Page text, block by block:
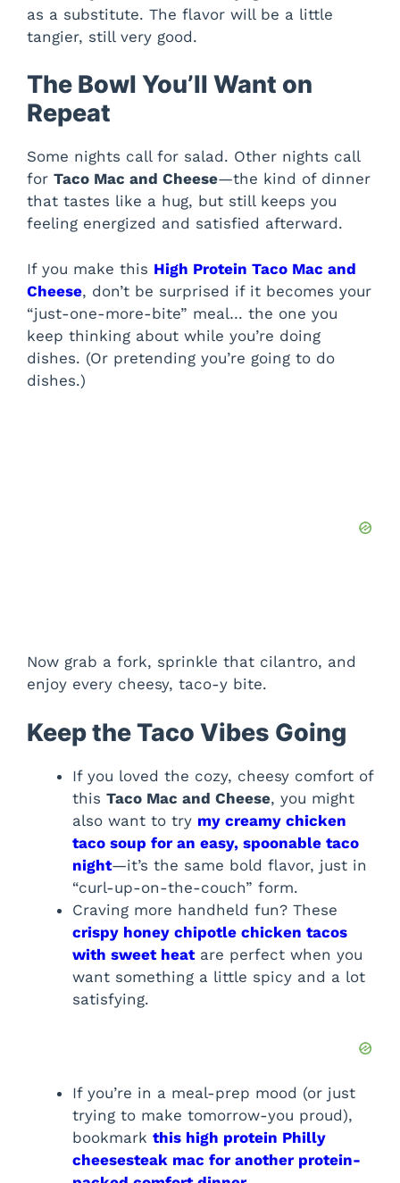
as a substitute. The flavor will be a little
tangier, still very good.
The Bowl You’ll Want on
Repeat
Some nights call for salad. Other nights call
for Taco Mac and Cheese—the kind of dinner
that tastes like a hug, but still keeps you
feeling energized and satisfied afterward.
If you make this High Protein Taco Mac and
Cheese, don’t be surprised if it becomes your
“just-one-more-bite” meal… the one you
keep thinking about while you’re doing
dishes. (Or pretending you’re going to do
dishes.)
Now grab a fork, sprinkle that cilantro, and
enjoy every cheesy, taco-y bite.
Keep the Taco Vibes Going
If you loved the cozy, cheesy comfort of
this Taco Mac and Cheese, you might
also want to try my creamy chicken
taco soup for an easy, spoonable taco
night—it’s the same bold flavor, just in
“curl-up-on-the-couch” form.
Craving more handheld fun? These
crispy honey chipotle chicken tacos
with sweet heatare perfect when you
want something a little spicy and a lot
satisfying.
If you’re in a meal-prep mood (or just
trying to make tomorrow-you proud),
bookmark this high protein Philly
cheesesteak mac for another protein-